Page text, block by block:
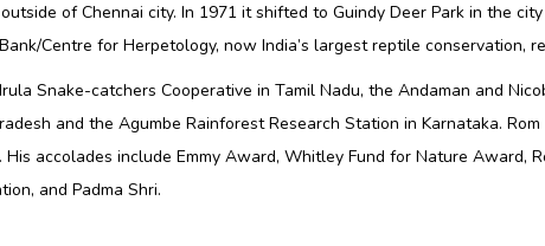
of Chennai city. In 1971 it shifted to Guindy Deer Park in the
Centre for Herpetology, now India’s largest reptile conservation,
Snake-catchers Cooperative in Tamil Nadu, the Andaman and
and the Agumbe Rainforest Research Station in Karnataka.
accolades include Emmy Award, Whitley Fund for Nature Award,
and Padma Shri.